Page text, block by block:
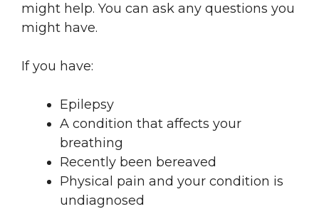
might help. You can ask any questions you
might have.
If you have:
Epilepsy
A condition that affects your
breathing
Recently been bereaved
Physical pain and your condition is
undiagnosed